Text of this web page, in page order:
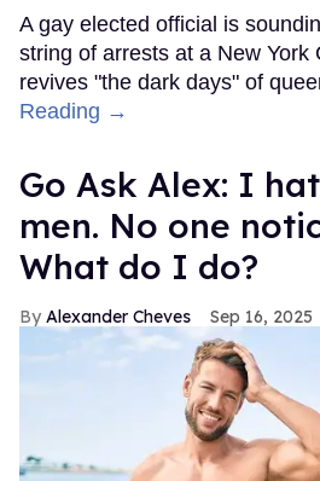
A gay elected official is
string of arrests at a New York
revives "the dark days" of
Reading →
Go Ask Alex: I
men. No one
What do I do?
Alexander Cheves Sep 16, 2025